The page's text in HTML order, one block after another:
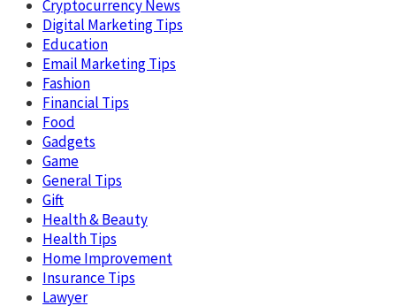
Cryptocurrency News
Digital Marketing Tips
Education
Email Marketing Tips
Fashion
Financial Tips
Food
Gadgets
Game
General Tips
Gift
Health & Beauty
Health Tips
Home Improvement
Insurance Tips
Lawyer